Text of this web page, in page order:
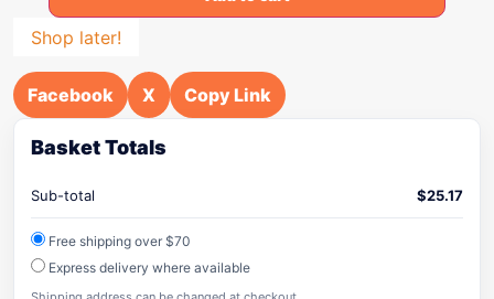
Shop later!
Facebook X Copy Link
Basket Totals
Sub-total $25.17
Free shipping over $70
Express delivery where available